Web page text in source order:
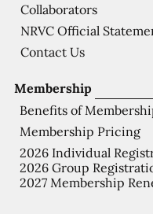
Membership
Benefits of
Membership Pricing
2026 Individual
2026 Group
2027 Membership
Collaborators
NRVC Official
Contact Us